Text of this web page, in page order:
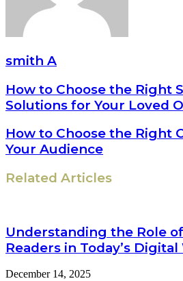
smith A
How to Choose the Right
Solutions for Your Loved
How to Choose the Right
Your Audience
Related Articles
Understanding the Role
Readers in Today’s
December 14, 2025